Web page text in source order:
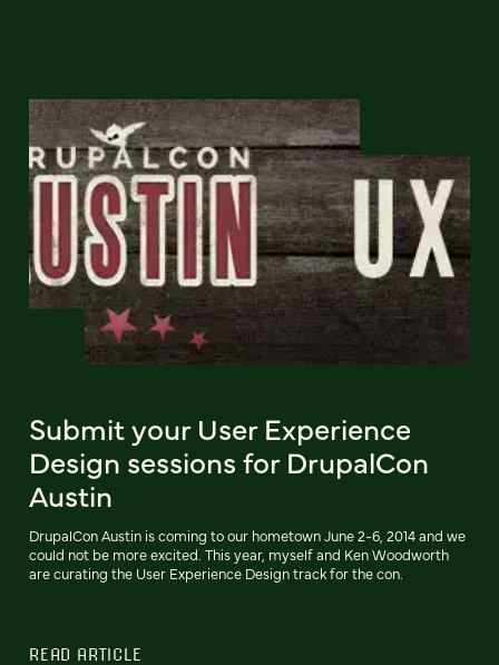
Submit your User Experience
Design sessions for DrupalCon
Austin
DrupalCon Austin is coming to our hometown June 2-6, 2014 and we
could not be more excited. This year, myself and Ken Woodworth
are curating the User Experience Design track for the con.
READ ARTICLE